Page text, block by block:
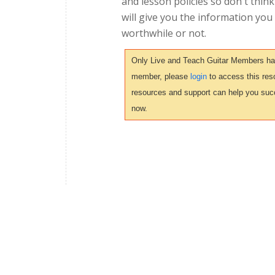
will give you the information
worthwhile or not.
Only Live and Teach Guitar Members
member, please login to access this
resources and support can help you
now.